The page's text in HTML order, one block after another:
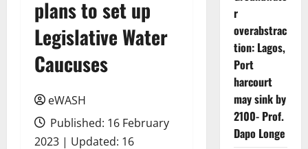
plans to set up
Legislative Water
Caucuses
eWASH
Published: 16 February
2023 | Updated: 16
r
overabstrac
tion: Lagos,
Port
harcourt
may sink by
2100- Prof.
Dapo Longe